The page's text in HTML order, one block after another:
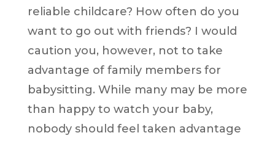
reliable childcare? How often do you
want to go out with friends? I would
caution you, however, not to take
advantage of family members for
babysitting. While many may be more
than happy to watch your baby,
nobody should feel taken advantage